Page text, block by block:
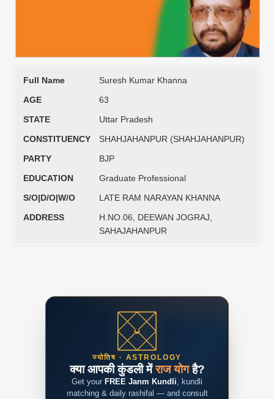
Full Name
Suresh Kumar Khanna
AGE
63
STATE
Uttar Pradesh
CONSTITUENCY
SHAHJAHANPUR (SHAHJAHANPUR)
PARTY
BJP
EDUCATION
Graduate Professional
S/O|D/O|W/O
LATE RAM NARAYAN KHANNA
ADDRESS
H.NO.06, DEEWAN JOGRAJ,
SAHAJAHANPUR
ज्योतिष · ASTROLOGY
क्या आपकी कुंडली मेंराज योगहै?
Get your FREE Janm Kundli, kundli
matching & daily rashifal — and consult